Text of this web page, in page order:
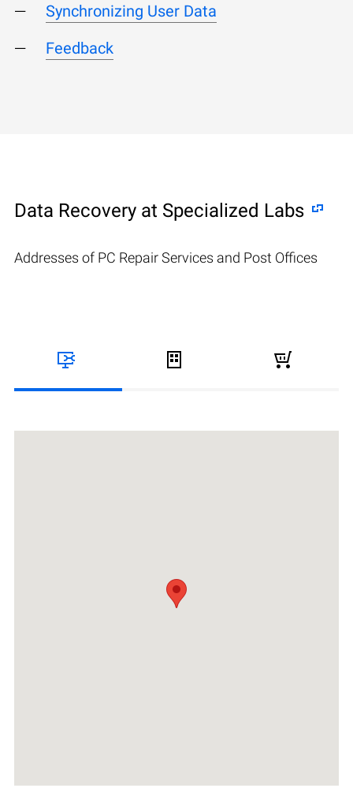
Synchronizing User Data
Feedback
Data Recovery at Specialized Labs
Addresses of PC Repair Services and Post Offices